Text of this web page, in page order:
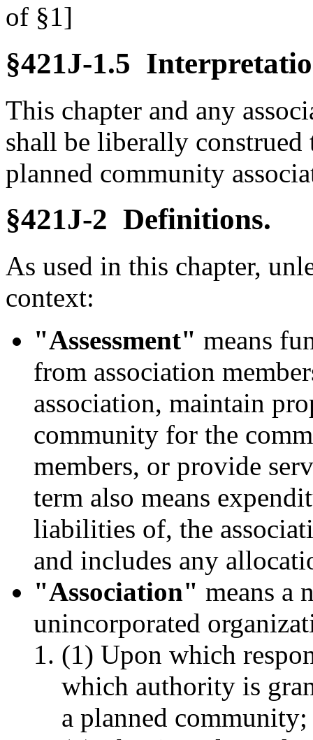
of §1]
§421J-1.5
This chapter and any
shall be liberally
planned community
§421J-2 Definitions.
As used in this chapter,
context:
"Assessment" means
from association
association, maintain
community for the
members, or provide
term also means
liabilities of, the
and includes any
"Association" means a
unincorporated
(1) Upon which
which authority is
a planned